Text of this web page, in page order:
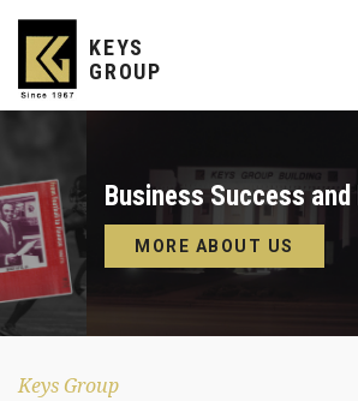
KEYS
GROUP
Business Success and
MORE ABOUT US
Keys Group